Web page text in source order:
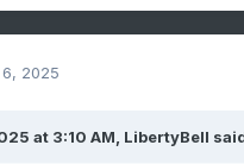
2025
at 3:10 AM, LibertyBell